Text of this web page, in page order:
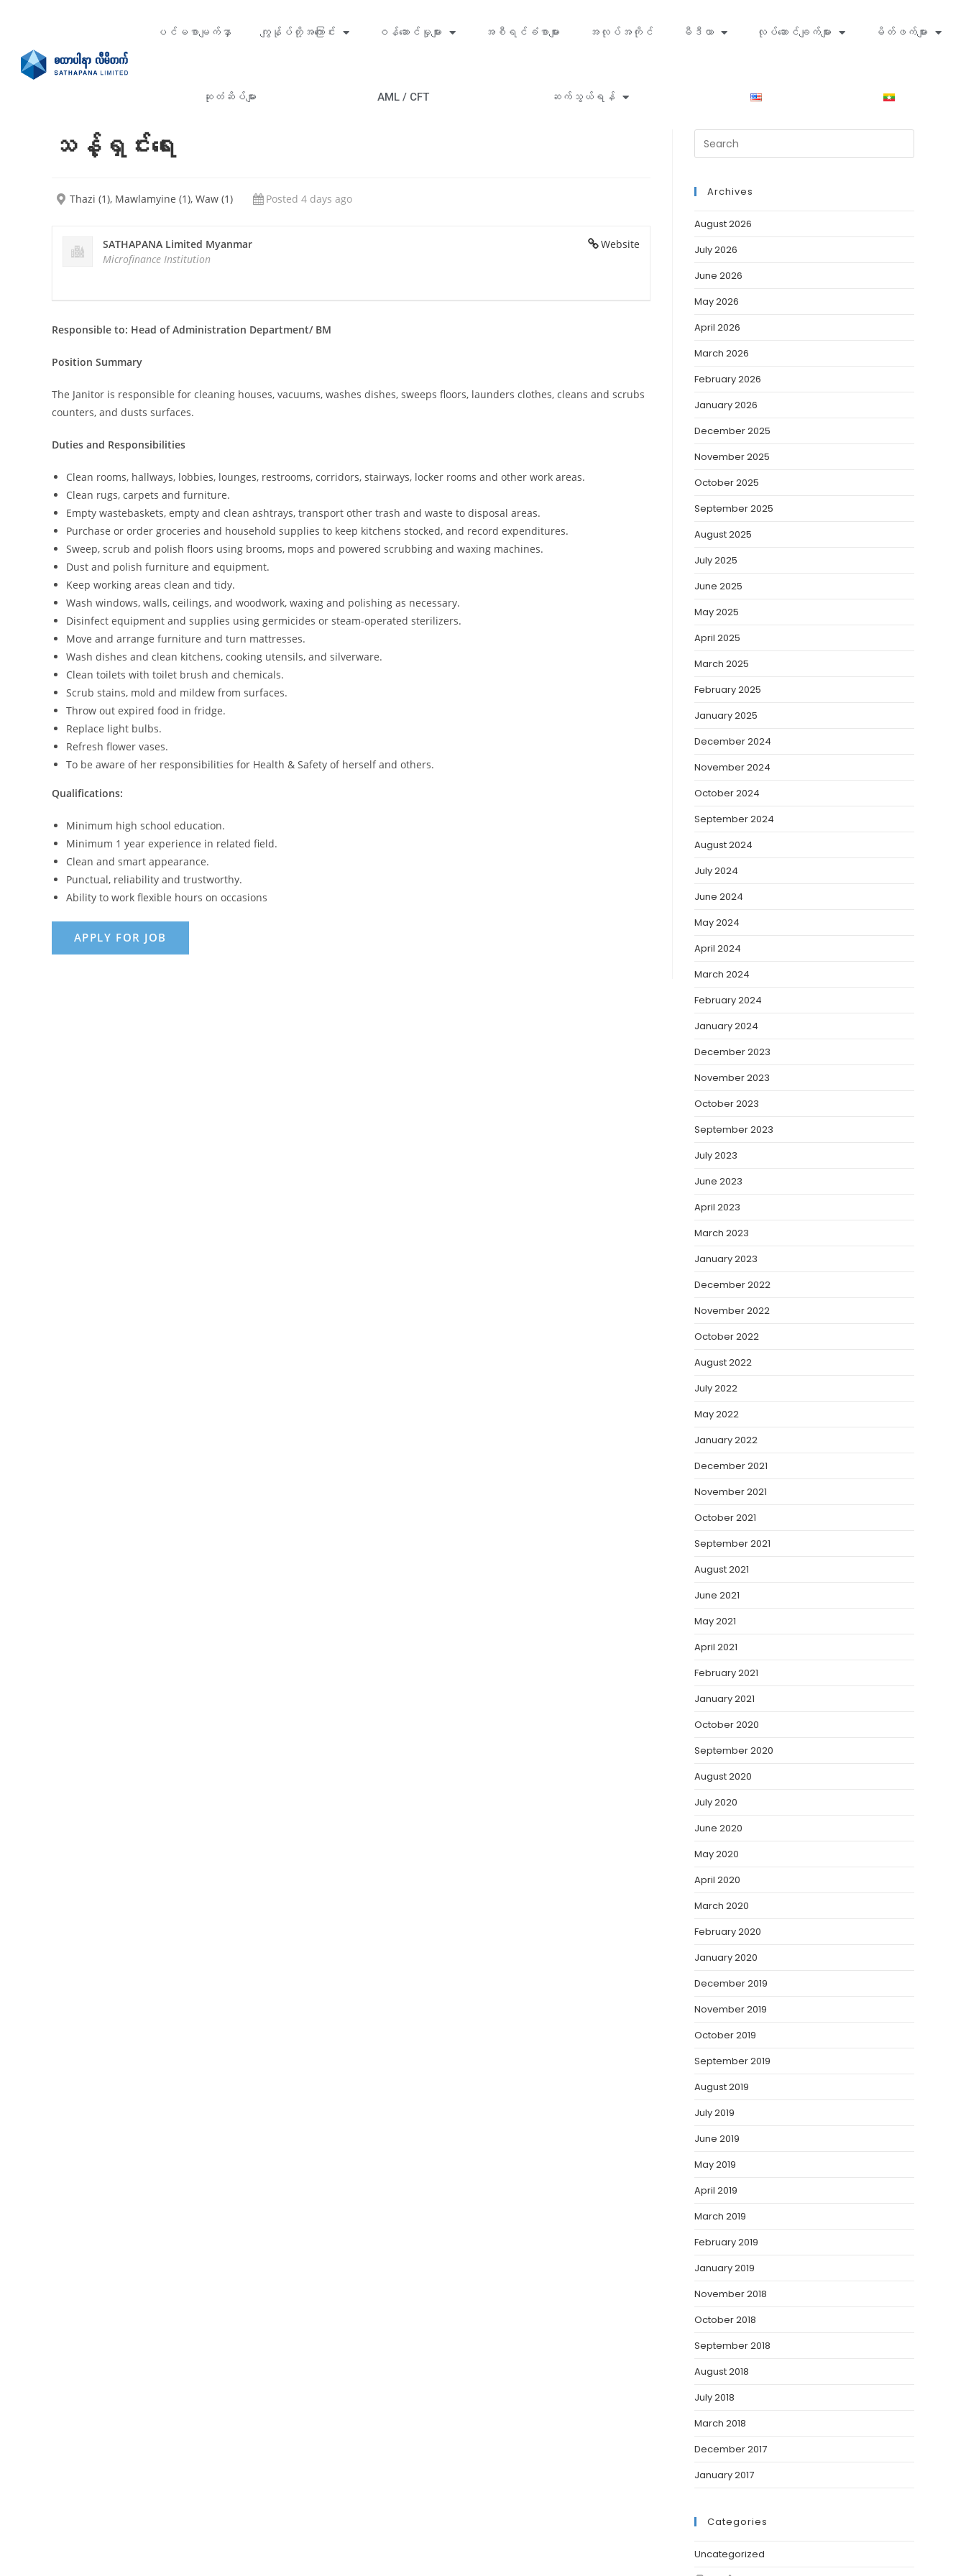
ပင်မစာမျက်နှာ ကျွန်ုပ်တို့အကြောင်း ဝန်ဆောင်မှုများ အစီရင်ခံစာများ အလုပ်အကိုင် မီဒီယာ လုပ်ဆောင်ချက်များ မိတ်ဖက်များ
ဆုတံဆိပ်များ AML / CFT ဆက်သွယ်ရန်
သန့်ရှင်းရေး
Thazi (1), Mawlamyine (1), Waw (1) Posted 4 days ago
Website
SATHAPANA Limited Myanmar
Microfinance Institution
Responsible to: Head of Administration Department/ BM
Position Summary
The Janitor is responsible for cleaning houses, vacuums, washes dishes, sweeps floors, launders clothes, cleans and scrubs
counters, and dusts surfaces.
Duties and Responsibilities
Clean rooms, hallways, lobbies, lounges, restrooms, corridors, stairways, locker rooms and other work areas.
Clean rugs, carpets and furniture.
Empty wastebaskets, empty and clean ashtrays, transport other trash and waste to disposal areas.
Purchase or order groceries and household supplies to keep kitchens stocked, and record expenditures.
Sweep, scrub and polish floors using brooms, mops and powered scrubbing and waxing machines.
Dust and polish furniture and equipment.
Keep working areas clean and tidy.
Wash windows, walls, ceilings, and woodwork, waxing and polishing as necessary.
Disinfect equipment and supplies using germicides or steam-operated sterilizers.
Move and arrange furniture and turn mattresses.
Wash dishes and clean kitchens, cooking utensils, and silverware.
Clean toilets with toilet brush and chemicals.
Scrub stains, mold and mildew from surfaces.
Throw out expired food in fridge.
Replace light bulbs.
Refresh flower vases.
To be aware of her responsibilities for Health & Safety of herself and others.
Qualifications:
Minimum high school education.
Minimum 1 year experience in related field.
Clean and smart appearance.
Punctual, reliability and trustworthy.
Ability to work flexible hours on occasions
Archives
August 2026
July 2026
June 2026
May 2026
April 2026
March 2026
February 2026
January 2026
December 2025
November 2025
October 2025
September 2025
August 2025
July 2025
June 2025
May 2025
April 2025
March 2025
February 2025
January 2025
December 2024
November 2024
October 2024
September 2024
August 2024
July 2024
June 2024
May 2024
April 2024
March 2024
February 2024
January 2024
December 2023
November 2023
October 2023
September 2023
July 2023
June 2023
April 2023
March 2023
January 2023
December 2022
November 2022
October 2022
August 2022
July 2022
May 2022
January 2022
December 2021
November 2021
October 2021
September 2021
August 2021
June 2021
May 2021
April 2021
February 2021
January 2021
October 2020
September 2020
August 2020
July 2020
June 2020
May 2020
April 2020
March 2020
February 2020
January 2020
December 2019
November 2019
October 2019
September 2019
August 2019
July 2019
June 2019
May 2019
April 2019
March 2019
February 2019
January 2019
November 2018
October 2018
September 2018
August 2018
July 2018
March 2018
December 2017
January 2017
Categories
Uncategorized